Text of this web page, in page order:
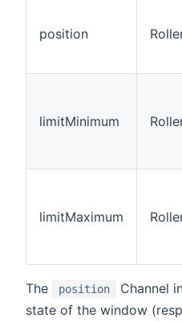
position
limitMinimum
limitMaximum
The position
Channel
state of the window